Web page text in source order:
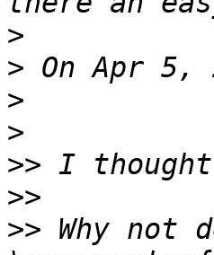
>
>
>
>
>>
>>
>> Why not